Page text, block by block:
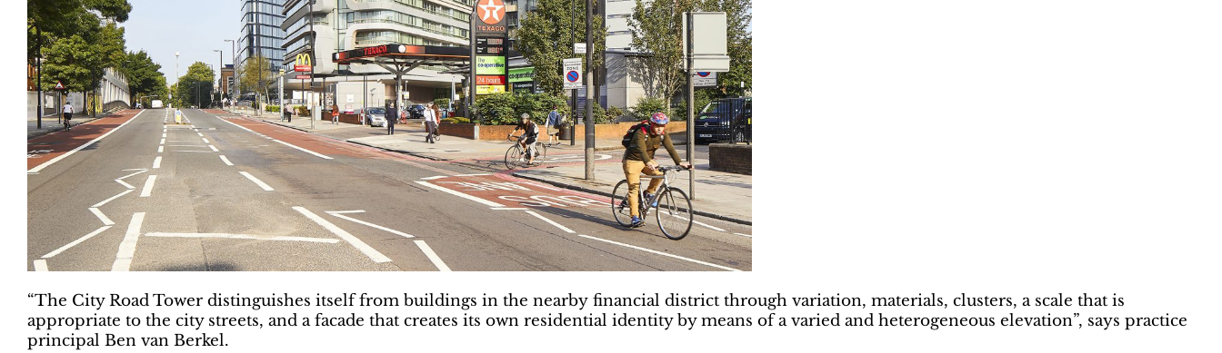
“The City Road Tower distinguishes itself from buildings in the nearby financial district through variation, materials, clusters, a scale that is
appropriate to the city streets, and a facade that creates its own residential identity by means of a varied and heterogeneous elevation”, says practice
principal Ben van Berkel.